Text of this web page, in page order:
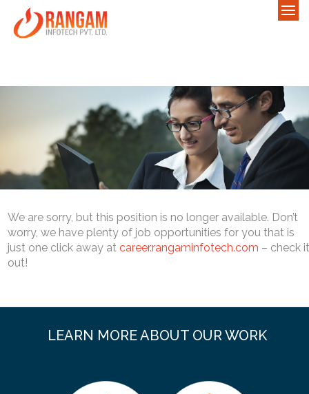
We are sorry, but this position is no longer available. Don’t
worry, we have plenty of job opportunities for you that is
just one click away at career.rangaminfotech.com – check it
out!
LEARN MORE ABOUT OUR WORK